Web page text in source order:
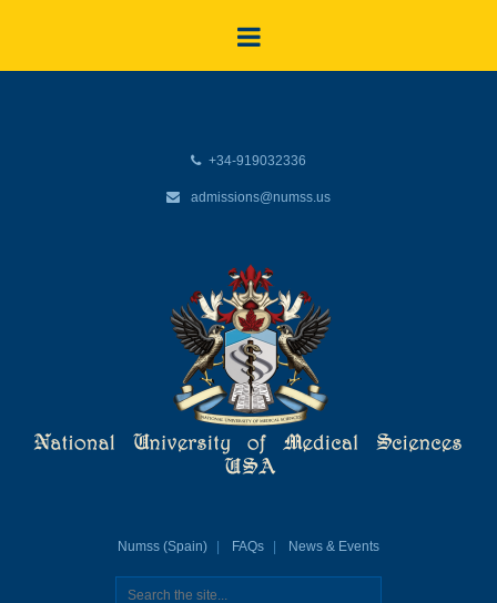
+34-919032336
admissions@numss.us
Numss (Spain) FAQs News & Events